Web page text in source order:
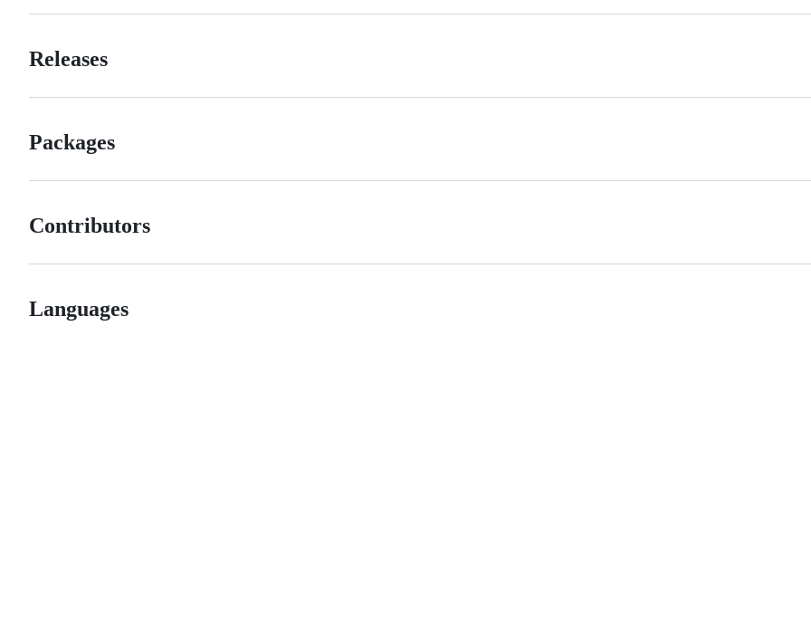
Releases
Packages
Contributors
Languages